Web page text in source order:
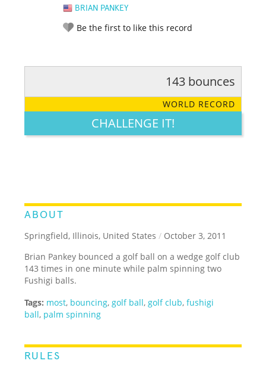
BRIAN PANKEY
Be the first to like this record
LEGENDARY FUNNY CUTE CREATIVE
143 bounces
WORLD RECORD
CHALLENGE IT!
ABOUT
Springfield, Illinois, United States / October 3, 2011
Brian Pankey bounced a golf ball on a wedge golf club
143 times in one minute while palm spinning two
Fushigi balls.
Tags: most, bouncing, golf ball, golf club,fushigi
ball, palm spinning
RULES